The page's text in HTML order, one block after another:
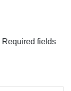
Required fields